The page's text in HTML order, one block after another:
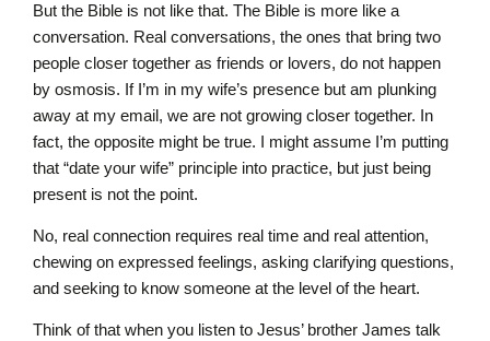
But the Bible is not like that. The Bible is more like a
conversation. Real conversations, the ones that bring two
people closer together as friends or lovers, do not happen
by osmosis. If I’m in my wife’s presence but am plunking
away at my email, we are not growing closer together. In
fact, the opposite might be true. I might assume I’m putting
that “date your wife” principle into practice, but just being
present is not the point.
No, real connection requires real time and real attention,
chewing on expressed feelings, asking clarifying questions,
and seeking to know someone at the level of the heart.
Think of that when you listen to Jesus’ brother James talk